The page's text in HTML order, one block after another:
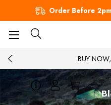
Order Before
BUY